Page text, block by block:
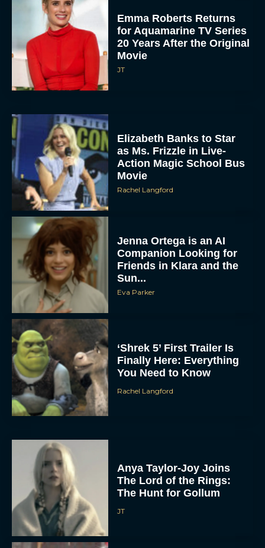
Emma Roberts Returns
for Aquamarine TV Series
20 Years After the Original
Movie
JT
Elizabeth Banks to Star
as Ms. Frizzle in Live-
Action Magic School Bus
Movie
Rachel Langford
Jenna Ortega is an AI
Companion Looking for
Friends in Klara and the
Sun...
Eva Parker
‘Shrek 5’ First Trailer Is
Finally Here: Everything
You Need to Know
Rachel Langford
Anya Taylor-Joy Joins
The Lord of the Rings:
The Hunt for Gollum
JT